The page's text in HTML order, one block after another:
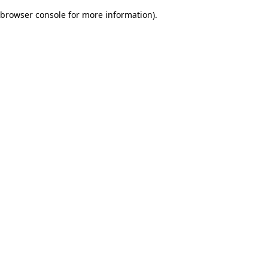
browser console for more information).